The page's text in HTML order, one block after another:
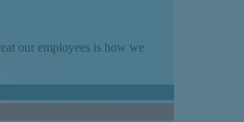
our employees is how we